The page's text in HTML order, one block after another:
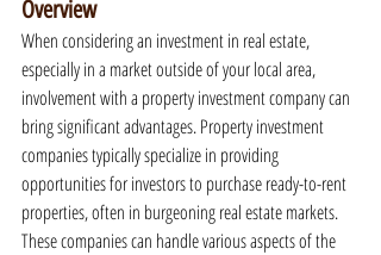
Overview
When considering an investment in real estate,
especially in a market outside of your local area,
involvement with a property investment company can
bring significant advantages. Property investment
companies typically specialize in providing
opportunities for investors to purchase ready-to-rent
properties, often in burgeoning real estate markets.
These companies can handle various aspects of the